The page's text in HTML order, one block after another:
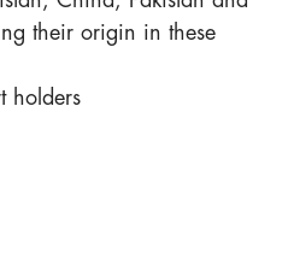
their origin in these
holders